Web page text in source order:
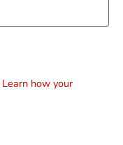
Learn how your